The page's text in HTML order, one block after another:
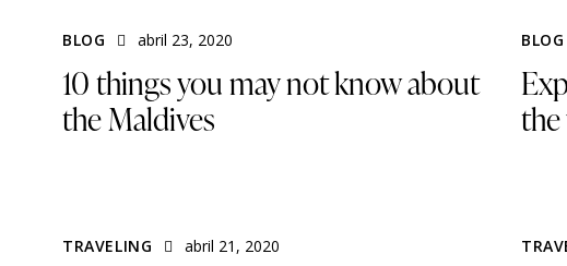
BLOG abril 23, 2020
10 things you may not know about
the Maldives
BLOG
TRAVELING abril 21, 2020